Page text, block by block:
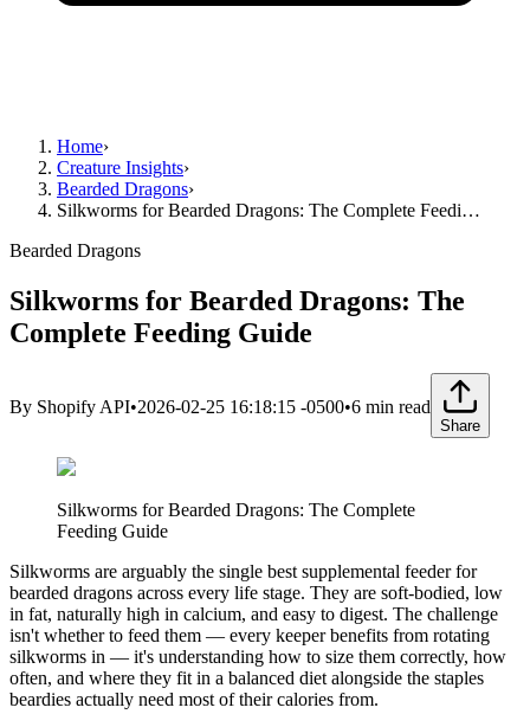
Home›
Creature Insights›
Bearded Dragons›
Silkworms for Bearded Dragons: The Complete Feedi…
Bearded Dragons
Silkworms for Bearded Dragons: The
Complete Feeding Guide
By Shopify API•2026-02-25 16:18:15 -0500•6 min read
Share
Silkworms for Bearded Dragons: The Complete
Feeding Guide
Silkworms are arguably the single best supplemental feeder for
bearded dragons across every life stage. They are soft-bodied, low
in fat, naturally high in calcium, and easy to digest. The challenge
isn't whether to feed them — every keeper benefits from rotating
silkworms in — it's understanding how to size them correctly, how
often, and where they fit in a balanced diet alongside the staples
beardies actually need most of their calories from.